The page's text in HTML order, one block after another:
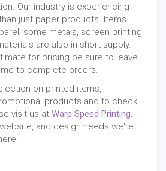
Our industry is experiencing
just paper products. Items
some metals, screen printing
are also in short supply.
for pricing be sure to leave
to complete orders.
on printed items,
products and to check
visit us at Warp Speed Printing.
and design needs we're